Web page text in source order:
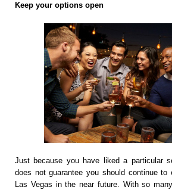
Keep your options open
Just because you have liked a particular
does not guarantee you should continue
Las Vegas in the near future. With so